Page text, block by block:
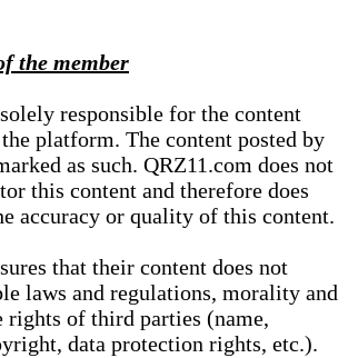
the member
responsible for the content
platform. The content posted by
as such. QRZ11.com does not
this content and therefore does
accuracy or quality of this content.
that their content does not
laws and regulations, morality and
rights of third parties (name,
data protection rights, etc.).